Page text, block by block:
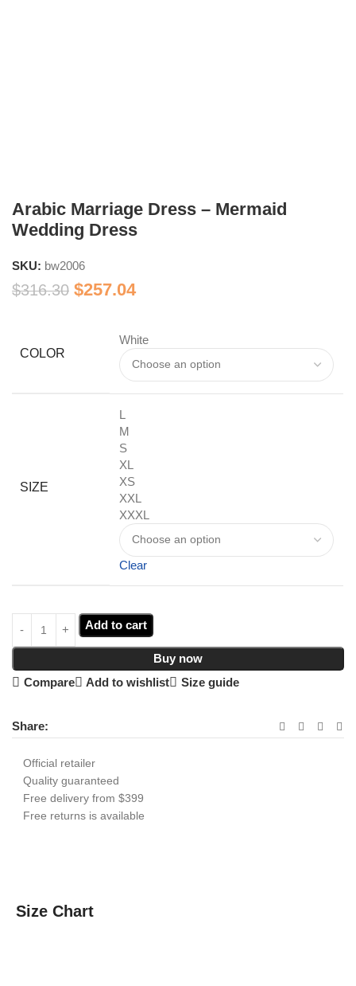
Arabic Marriage Dress – Mermaid
Wedding Dress
SKU: bw2006
$316.30 $257.04
COLOR
White
SIZE
L
M
S
XL
XS
XXL
XXXL
Clear
Add to cart
Buy now
Compare
Add to wishlist Size guide
Share:
Official retailer
Quality guaranteed
Free delivery from $399
Free returns is available
Size Chart